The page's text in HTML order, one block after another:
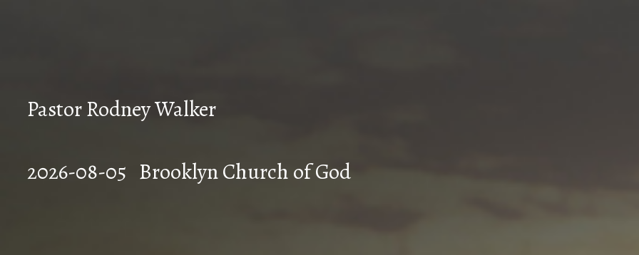
Pastor Rodney Walker
2026-08-05 Brooklyn Church of God